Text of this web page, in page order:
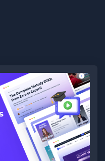
a comprehensive
and back-end
projects.